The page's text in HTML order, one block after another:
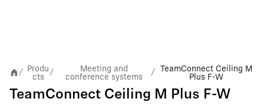
/
Produ
cts
/
Meeting and
conference systems
/
TeamConnect Ceiling M
Plus F-W
TeamConnect Ceiling M Plus F-W